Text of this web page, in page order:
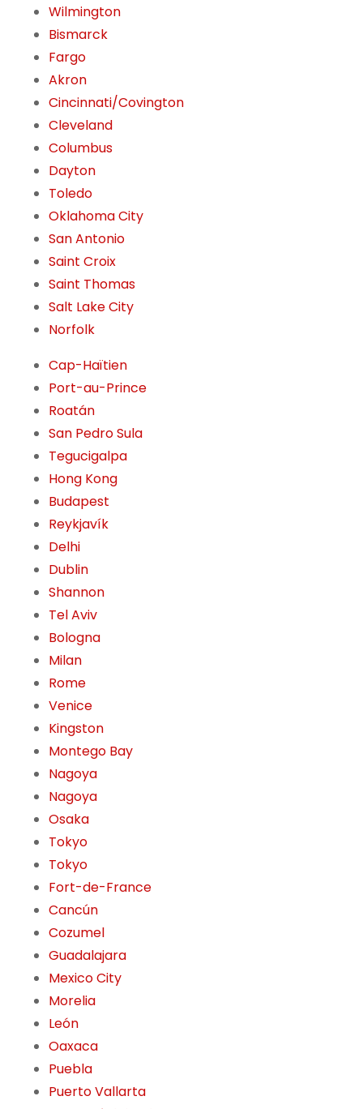
Wilmington
Bismarck
Fargo
Akron
Cincinnati/Covington
Cleveland
Columbus
Dayton
Toledo
Oklahoma City
San Antonio
Saint Croix
Saint Thomas
Salt Lake City
Norfolk
Cap-Haïtien
Port-au-Prince
Roatán
San Pedro Sula
Tegucigalpa
Hong Kong
Budapest
Reykjavík
Delhi
Dublin
Shannon
Tel Aviv
Bologna
Milan
Rome
Venice
Kingston
Montego Bay
Nagoya
Nagoya
Osaka
Tokyo
Tokyo
Fort-de-France
Cancún
Cozumel
Guadalajara
Mexico City
Morelia
León
Oaxaca
Puebla
Puerto Vallarta